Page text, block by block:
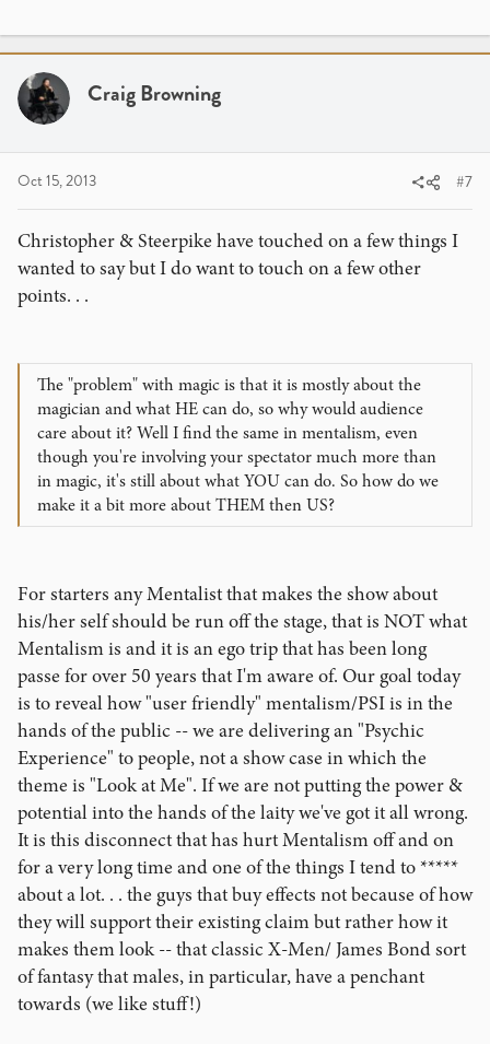
Craig Browning
Oct 15, 2013 #7
Christopher & Steerpike have touched on a few things I
wanted to say but I do want to touch on a few other
points. . .
The "problem" with magic is that it is mostly about the
magician and what HE can do, so why would audience
care about it? Well I find the same in mentalism, even
though you're involving your spectator much more than
in magic, it's still about what YOU can do. So how do we
make it a bit more about THEM then US?
For starters any Mentalist that makes the show about
his/her self should be run off the stage, that is NOT what
Mentalism is and it is an ego trip that has been long
passe for over 50 years that I'm aware of. Our goal today
is to reveal how "user friendly" mentalism/PSI is in the
hands of the public -- we are delivering an "Psychic
Experience" to people, not a show case in which the
theme is "Look at Me". If we are not putting the power &
potential into the hands of the laity we've got it all wrong.
It is this disconnect that has hurt Mentalism off and on
for a very long time and one of the things I tend to *****
about a lot. . . the guys that buy effects not because of how
they will support their existing claim but rather how it
makes them look -- that classic X-Men/ James Bond sort
of fantasy that males, in particular, have a penchant
towards (we like stuff!)